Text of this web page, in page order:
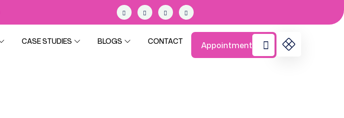
CASE STUDIES BLOGS CONTACT Appointment